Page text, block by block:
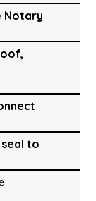
Notary
to